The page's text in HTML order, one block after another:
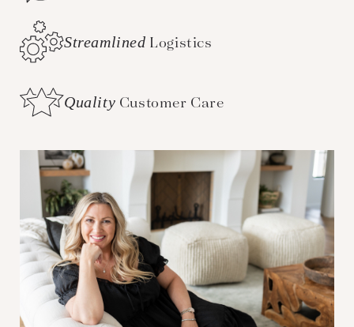
Streamlined Logistics
Quality Customer Care